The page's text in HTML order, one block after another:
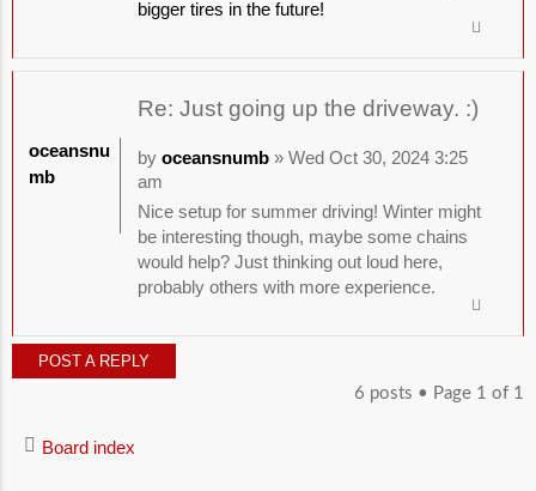
bigger tires in the future!
Re: Just going up the driveway. :)
by oceansnumb» Wed Oct 30, 2024 3:25
am
Nice setup for summer driving! Winter might
be interesting though, maybe some chains
would help? Just thinking out loud here,
probably others with more experience.
oceansnu
mb
POST A REPLY
6 posts • Page 1 of 1
Board index